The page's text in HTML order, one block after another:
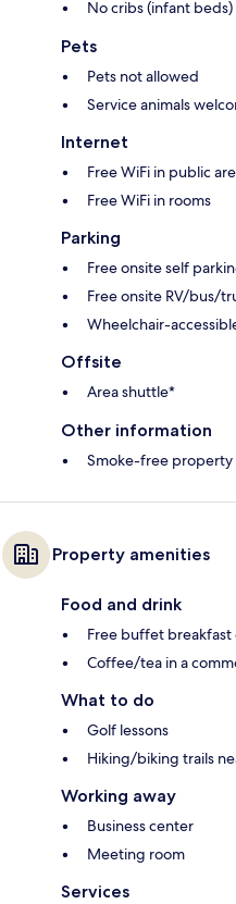
No cribs (infant beds)
Pets
Pets not allowed
Service animals
Internet
Free WiFi in public
Free WiFi in rooms
Parking
Free onsite self
Free onsite RV/bus/
Wheelchair-
Offsite
Area shuttle*
Other information
Smoke-free property
Property amenities
Food and drink
Free buffet
Coffee/tea in a
What to do
Golf lessons
Hiking/biking trails
Working away
Business center
Meeting room
Services